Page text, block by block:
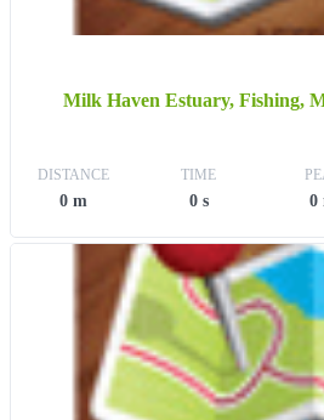
Milk Haven Estuary, Fishing,
DISTANCE
0 m
TIME
0 s 0